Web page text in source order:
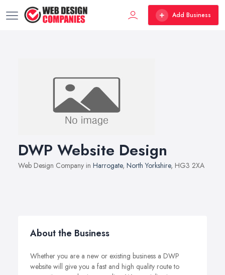
Add Business
DWP Website Design
Web Design Company in Harrogate, North Yorkshire, HG3 2XA
About the Business
Whether you are a new or existing business a DWP
website will give you a fast and high quality route to